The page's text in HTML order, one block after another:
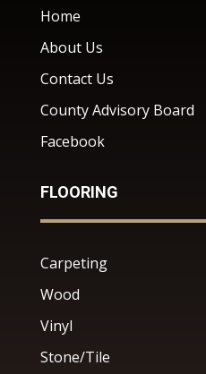
Home
About Us
Contact Us
County Advisory Board
Facebook
FLOORING
Carpeting
Wood
Vinyl
Stone/Tile